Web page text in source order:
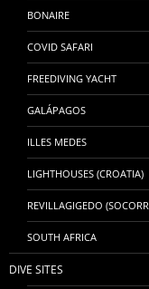
BONAIRE
COVID SAFARI
FREEDIVING YACHT
GALÁPAGOS
ILLES MEDES
LIGHTHOUSES (CROATIA)
REVILLAGIGEDO
SOUTH AFRICA
DIVE SITES